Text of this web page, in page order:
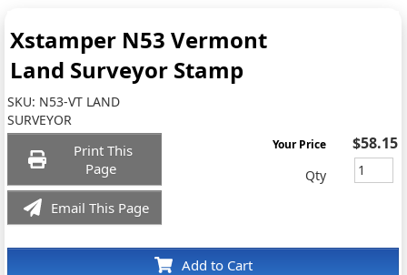
Xstamper N53 Vermont
Land Surveyor Stamp
SKU: N53-VT LAND
SURVEYOR
Print This
Page
Email This Page
Add to Cart
Your Price $58.15
Qty